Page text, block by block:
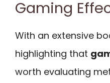
Gaming
With an extensive
highlighting that
worth evaluating